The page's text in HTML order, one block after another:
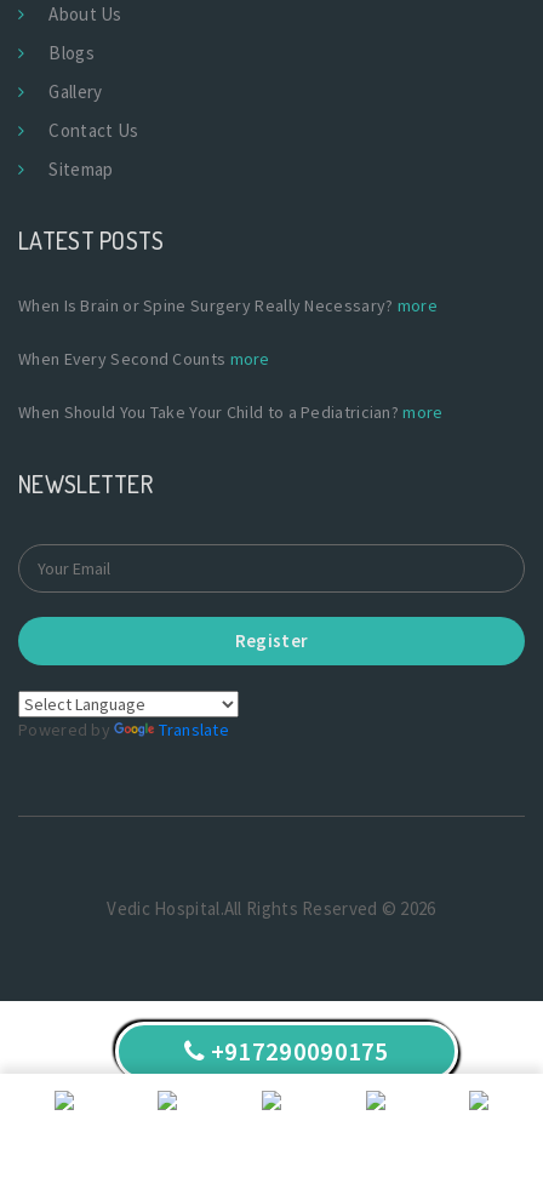
About Us
Blogs
Gallery
Contact Us
Sitemap
LATEST POSTS
When Is Brain or Spine Surgery Really Necessary? more
When Every Second Counts more
When Should You Take Your Child to a Pediatrician?more
NEWSLETTER
Register
Powered by Translate
Vedic Hospital.All Rights Reserved © 2026
+917290090175